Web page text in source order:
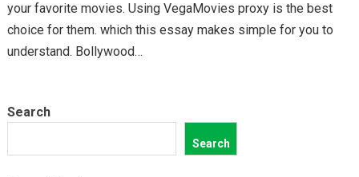
your favorite movies. Using VegaMovies proxy is the best
choice for them. which this essay makes simple for you to
understand. Bollywood…
Search
Search